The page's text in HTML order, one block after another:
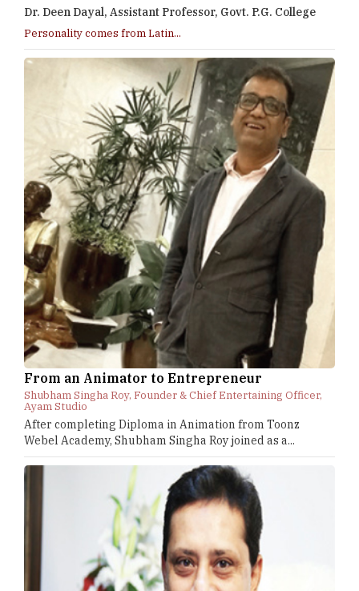
Dr. Deen Dayal, Assistant Professor, Govt. P.G. College
Personality comes from Latin...
From an Animator to Entrepreneur
Shubham Singha Roy, Founder & Chief Entertaining Officer,
Ayam Studio
After completing Diploma in Animation from Toonz
Webel Academy, Shubham Singha Roy joined as a...